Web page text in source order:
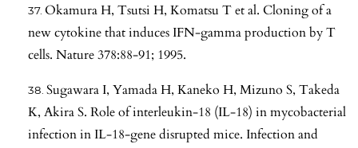
Okamura H, Tsutsi H, Komatsu T et al. Cloning of a
new cytokine that induces IFN-gamma production by T
cells. Nature 378:88-91; 1995.
Sugawara I, Yamada H, Kaneko H, Mizuno S, Takeda
K, Akira S. Role of interleukin-18 (IL-18) in mycobacterial
infection in IL-18-gene disrupted mice. Infection and